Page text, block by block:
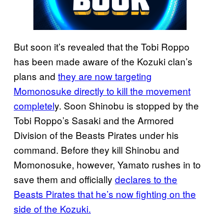
But soon it’s revealed that the Tobi Roppo
has been made aware of the Kozuki clan’s
plans and they are now targeting
Momonosuke directly to kill the movement
completely. Soon Shinobu is stopped by the
Tobi Roppo’s Sasaki and the Armored
Division of the Beasts Pirates under his
command. Before they kill Shinobu and
Momonosuke, however, Yamato rushes in to
save them and officially declares to the
Beasts Pirates that he’s now fighting on the
side of the Kozuki.